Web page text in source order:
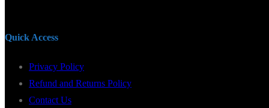
Quick Access
Privacy Policy
Refund and Returns Policy
Contact Us